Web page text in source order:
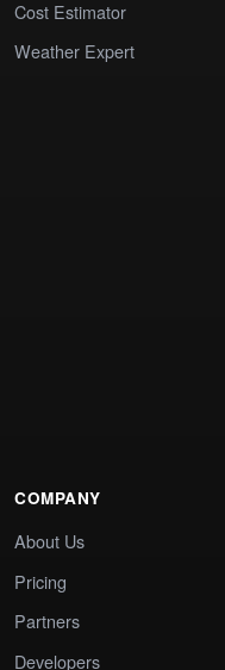
Cost Estimator
Weather Expert
COMPANY
About Us
Pricing
Partners
Developers